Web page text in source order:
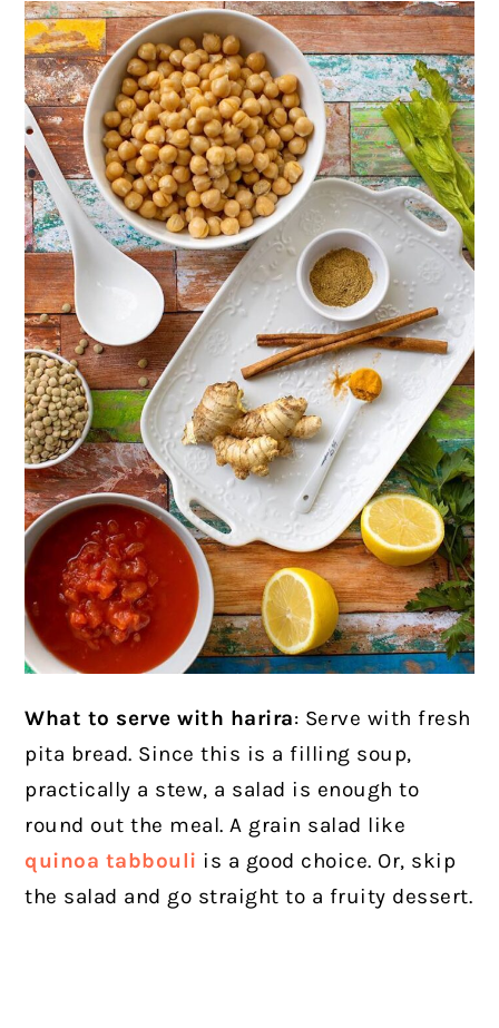
What to serve with harira: Serve with fresh
pita bread. Since this is a filling soup,
practically a stew, a salad is enough to
round out the meal. A grain salad like
quinoa tabbouli is a good choice. Or, skip
the salad and go straight to a fruity dessert.